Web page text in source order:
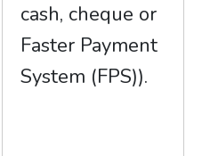
cash, cheque or
Faster Payment
System (FPS)).